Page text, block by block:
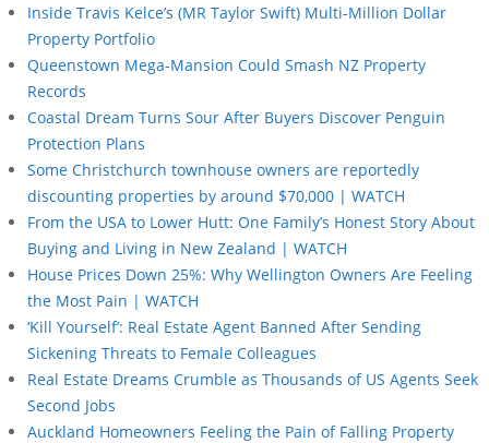
Inside Travis Kelce’s (MR Taylor Swift) Multi-Million Dollar
Property Portfolio
Queenstown Mega-Mansion Could Smash NZ Property
Records
Coastal Dream Turns Sour After Buyers Discover Penguin
Protection Plans
Some Christchurch townhouse owners are reportedly
discounting properties by around $70,000 | WATCH
From the USA to Lower Hutt: One Family’s Honest Story About
Buying and Living in New Zealand | WATCH
House Prices Down 25%: Why Wellington Owners Are Feeling
the Most Pain | WATCH
‘Kill Yourself’: Real Estate Agent Banned After Sending
Sickening Threats to Female Colleagues
Real Estate Dreams Crumble as Thousands of US Agents Seek
Second Jobs
Auckland Homeowners Feeling the Pain of Falling Property